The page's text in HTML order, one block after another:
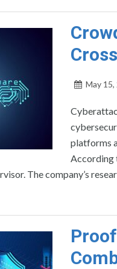
May 15,
platforms
According
The company’s